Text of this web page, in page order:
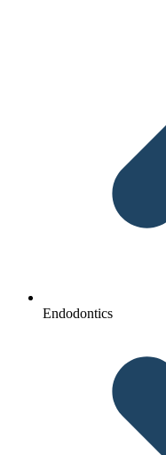
Endodontics